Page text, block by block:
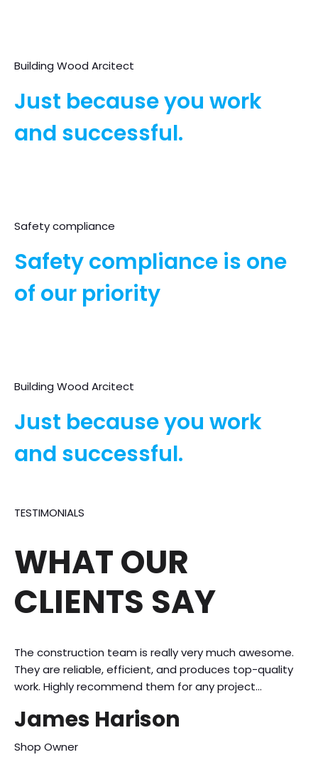
Building Wood Arcitect
Just because you work
and successful.
Safety compliance
Safety compliance is one
of our priority
Building Wood Arcitect
Just because you work
and successful.
TESTIMONIALS
WHAT OUR
CLIENTS SAY
The construction team is really very much awesome.
They are reliable, efficient, and produces top-quality
work. Highly recommend them for any project…
James Harison
Shop Owner